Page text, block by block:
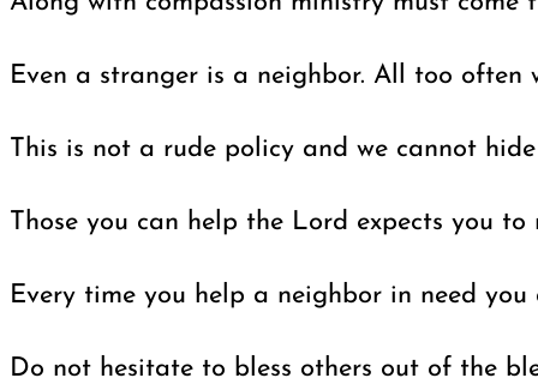
Even a stranger is a neighbor. All too often
This is not a rude policy and we cannot
Those you can help the Lord expects you
Every time you help a neighbor in need
Do not hesitate to bless others out of the